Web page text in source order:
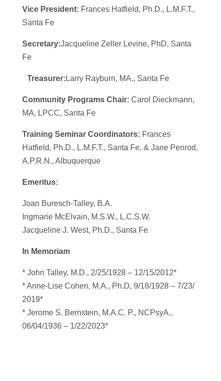
Vice President: Frances Hatfield, Ph.D., L.M.F.T.,
Santa Fe
Secretary:Jacqueline Zeller Levine, PhD, Santa
Fe
Treasurer: Larry Rayburn, MA., Santa Fe
Community Programs Chair: Carol Dieckmann,
MA, LPCC, Santa Fe
Training Seminar Coordinators: Frances
Hatfield, Ph.D., L.M.F.T., Santa Fe, & Jane Penrod,
A.P.R.N., Albuquerque
Emeritus:
Joan Buresch-Talley, B.A.
Ingmarie McElvain, M.S.W., L.C.S.W.
Jacqueline J. West, Ph.D., Santa Fe
In Memoriam
* John Talley, M.D., 2/25/1928 – 12/15/2012*
* Anne-Lise Cohen, M.A., Ph.D, 9/18/1928 – 7/23/
2019*
* Jerome S. Bernstein, M.A.C. P., NCPsyA.,
06/04/1936 – 1/22/2023*